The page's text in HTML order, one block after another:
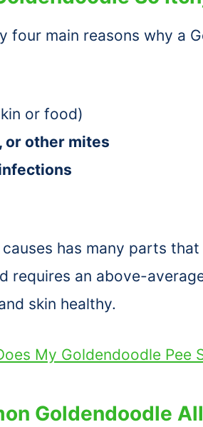
four main reasons why a
or food)
or other mites
has many parts
requires an above-
skin healthy.
My Goldendoodle Pee
Goldendoodle